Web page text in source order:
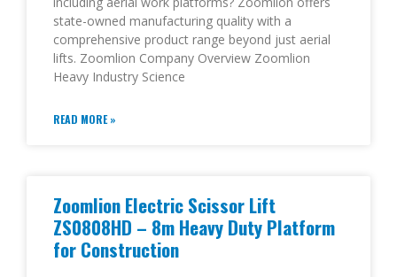
state-owned manufacturing quality with a
comprehensive product range beyond just aerial
lifts. Zoomlion Company Overview Zoomlion
Heavy Industry Science
READ MORE »
Zoomlion Electric Scissor Lift
ZS0808HD – 8m Heavy Duty Platform
for Construction